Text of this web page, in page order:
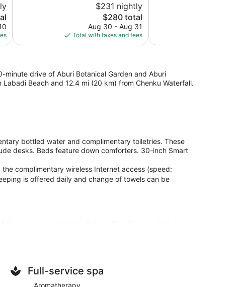
$231 nightly
The
price
is
$280
$280 total
Aug 30 - Aug 31
Total with taxes and fees
minute drive of Aburi Botanical Garden and Aburi
Beach and 12.4 mi (20 km) from Chenku Waterfall.
bottled water and complimentary toiletries. These
desks. Beds feature down comforters. 30-inch Smart
complimentary wireless Internet access (speed:
is offered daily and change of towels can be
service spa, Juvenex Beauty Spa. Services include
and Swedish massages. The spa is equipped with a
wireless internet access keeps you
Bathrooms have showers and
Full-service spa
Aromatherapy